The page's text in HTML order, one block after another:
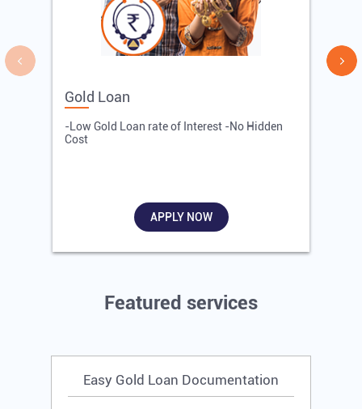
Gold Loan
-Low Gold Loan rate of Interest -No Hidden
Cost
APPLY NOW
Featured services
Easy Gold Loan Documentation